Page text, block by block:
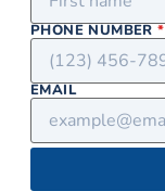
PHONE NUMBER*
EMAIL